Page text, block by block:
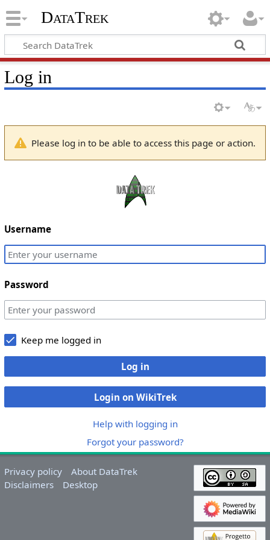
DataTrek
Log in
Please log in to be able to access this page or action.
Username
Password
Keep me logged in
Log in
Login on WikiTrek
Help with logging in
Forgot your password?
Privacy policy
About DataTrek
Disclaimers
Desktop